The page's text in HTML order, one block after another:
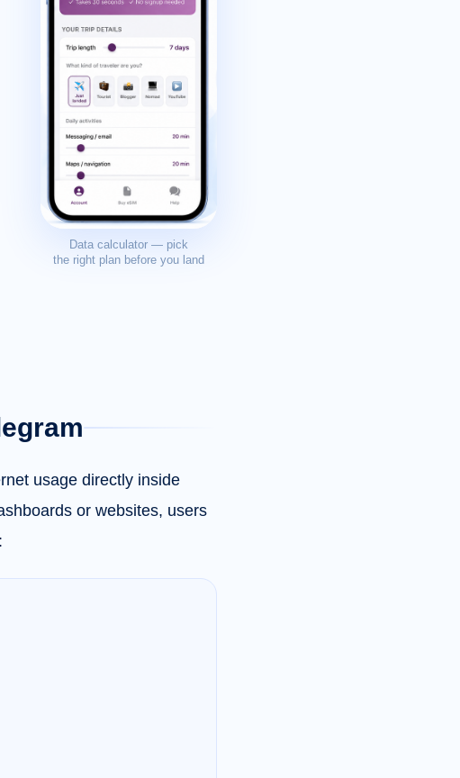
Data calculator — pick
the right plan before you land
usage directly inside
or websites, users